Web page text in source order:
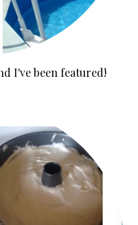
I've been featured!